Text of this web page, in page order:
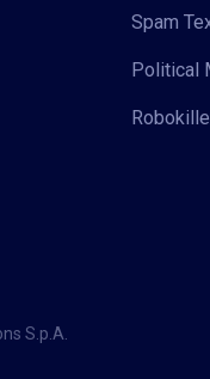
Spam
Political
S.p.A.